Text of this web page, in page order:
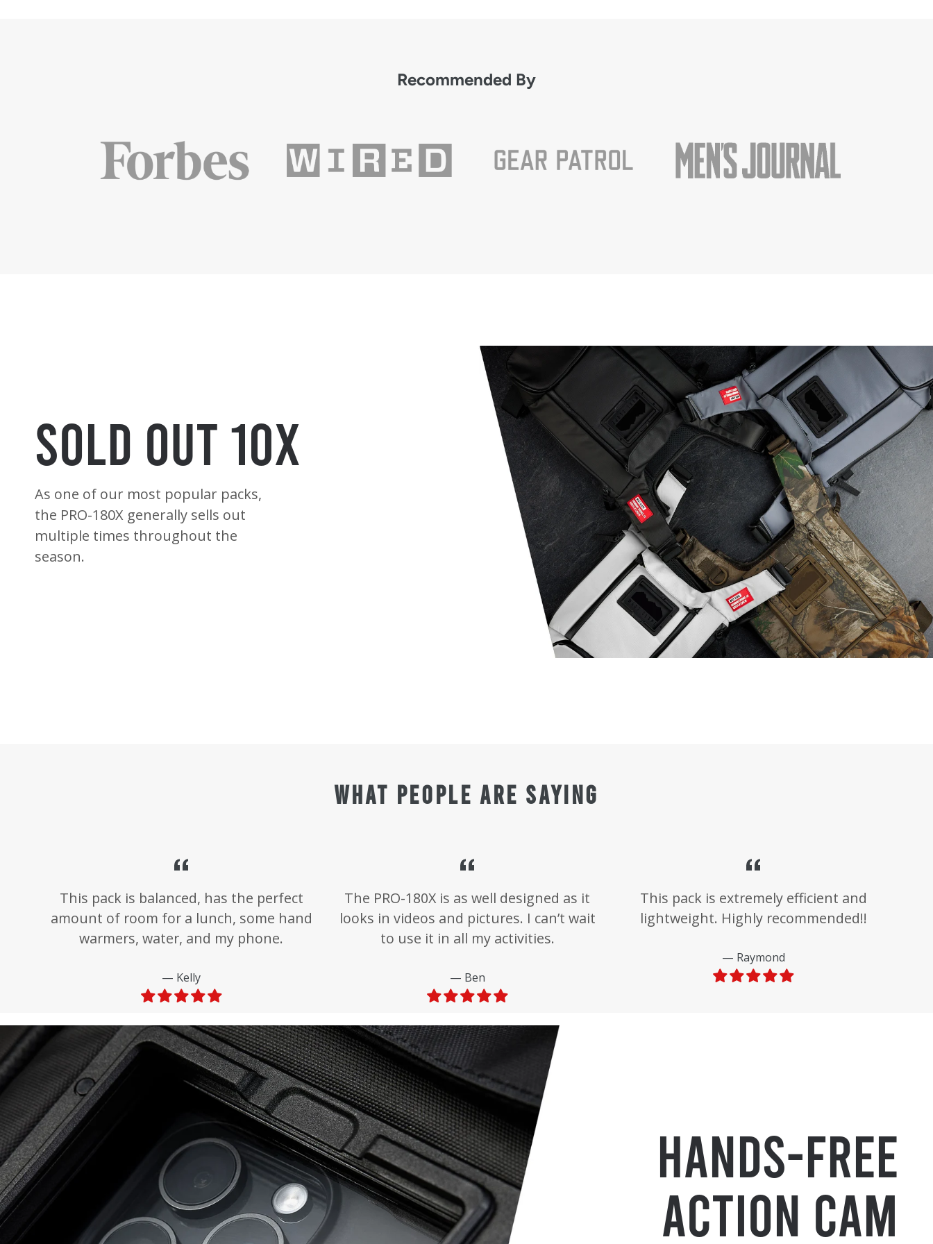
Recommended By
Sold Out 10X
As one of our most popular packs,
the PRO-180X generally sells out
multiple times throughout the
season.
WHAT PEOPLE ARE SAYING
This pack is balanced, has the perfect
amount of room for a lunch, some hand
warmers, water, and my phone.
Kelly
The PRO-180X is as well designed as it
looks in videos and pictures. I can’t wait
to use it in all my activities.
Ben
This pack is extremely efficient and
lightweight. Highly recommended!!
Raymond
Hands-Free
Action Cam